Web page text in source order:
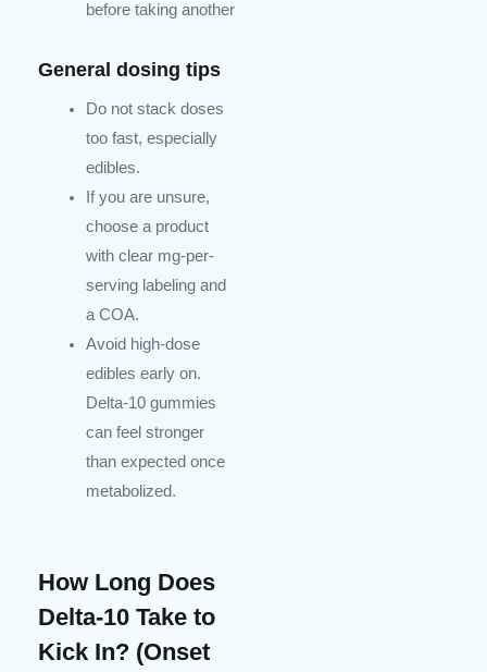
before taking another
General dosing tips
Do not stack doses
too fast, especially
edibles.
If you are unsure,
choose a product
with clear mg-per-
serving labeling and
a COA.
Avoid high-dose
edibles early on.
Delta-10 gummies
can feel stronger
than expected once
metabolized.
How Long Does
Delta-10 Take to
Kick In? (Onset